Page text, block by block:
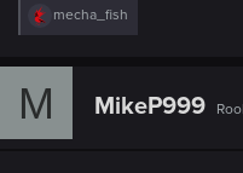
R
e
c
mecha_fish
M MikeP999